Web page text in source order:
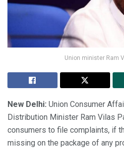
Union minister Ram
New Delhi: Union Consumer
Distribution Minister Ram Vilas
consumers to file complaints, if
missing on the package of any